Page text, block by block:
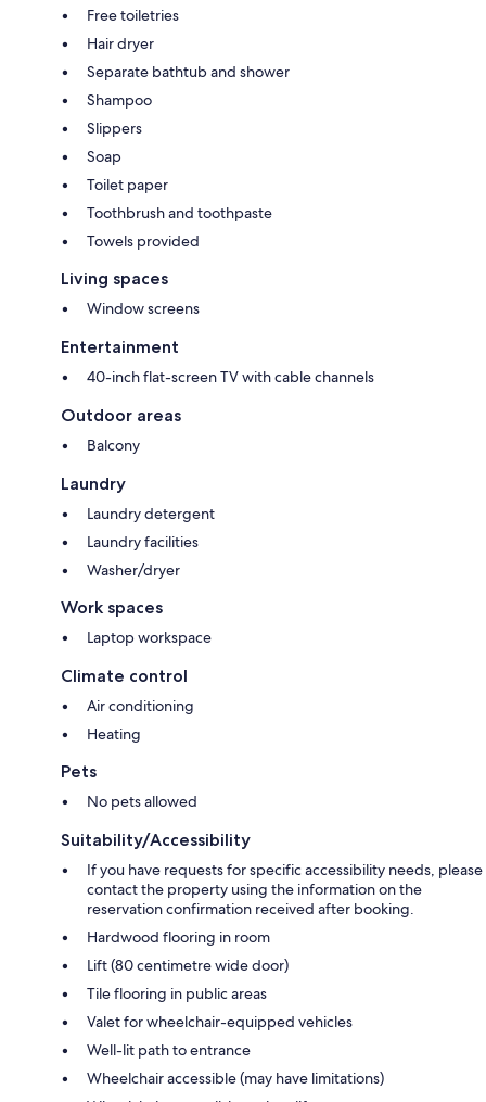
Free toiletries
Hair dryer
Separate bathtub and shower
Shampoo
Slippers
Soap
Toilet paper
Toothbrush and toothpaste
Towels provided
Living spaces
Window screens
Entertainment
40-inch flat-screen TV with cable channels
Outdoor areas
Balcony
Laundry
Laundry detergent
Laundry facilities
Washer/dryer
Work spaces
Laptop workspace
Climate control
Air conditioning
Heating
Pets
No pets allowed
Suitability/Accessibility
If you have requests for specific accessibility needs, please
contact the property using the information on the
reservation confirmation received after booking.
Hardwood flooring in room
Lift (80 centimetre wide door)
Tile flooring in public areas
Valet for wheelchair-equipped vehicles
Well-lit path to entrance
Wheelchair accessible (may have limitations)